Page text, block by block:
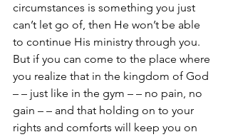
circumstances is something you just
can’t let go of, then He won’t be able
to continue His ministry through you.
But if you can come to the place where
you realize that in the kingdom of God
– – just like in the gym – – no pain, no
gain – – and that holding on to your
rights and comforts will keep you on